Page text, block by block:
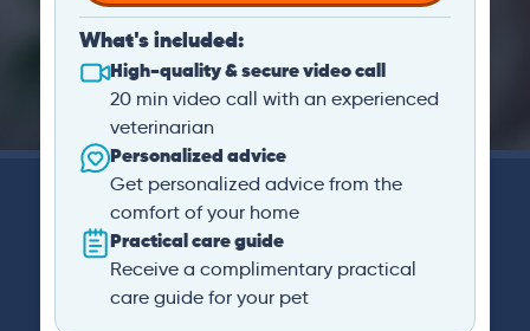
What's included:
High-quality & secure video call
20 min video call with an experienced
veterinarian
Personalized advice
Get personalized advice from the
comfort of your home
Practical care guide
Receive a complimentary practical
care guide for your pet